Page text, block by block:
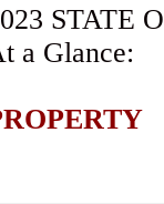
STATE
a Glance: